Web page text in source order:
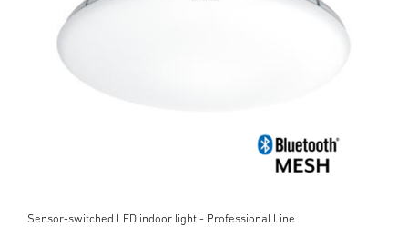
Sensor-switched LED indoor light - Professional Line